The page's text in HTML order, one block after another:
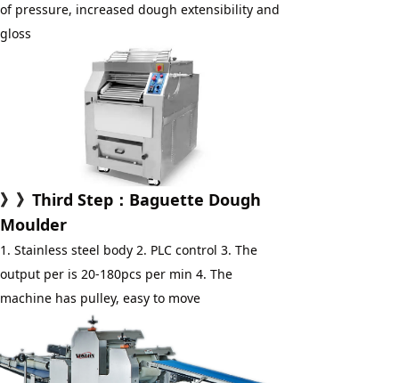
of pressure, increased dough extensibility and
gloss
》》Third Step：Baguette Dough
Moulder
1. Stainless steel body 2. PLC control 3. The
output per is 20-180pcs per min 4. The
machine has pulley, easy to move